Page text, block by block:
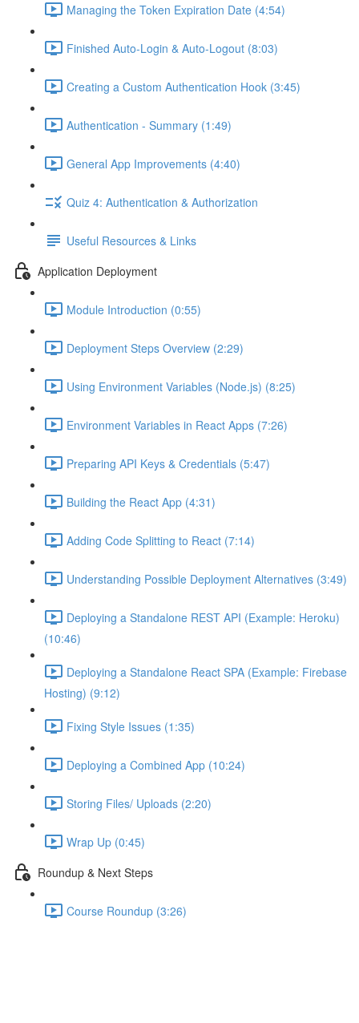
Managing the Token Expiration Date (4:54)
Finished Auto-Login & Auto-Logout (8:03)
Creating a Custom Authentication Hook (3:45)
Authentication - Summary (1:49)
General App Improvements (4:40)
Quiz 4: Authentication & Authorization
Useful Resources & Links
Application Deployment
Module Introduction (0:55)
Deployment Steps Overview (2:29)
Using Environment Variables (Node.js) (8:25)
Environment Variables in React Apps (7:26)
Preparing API Keys & Credentials (5:47)
Building the React App (4:31)
Adding Code Splitting to React (7:14)
Understanding Possible Deployment Alternatives (3:49)
Deploying a Standalone REST API (Example: Heroku)
(10:46)
Deploying a Standalone React SPA (Example: Firebase
Hosting) (9:12)
Fixing Style Issues (1:35)
Deploying a Combined App (10:24)
Storing Files/ Uploads (2:20)
Wrap Up (0:45)
Roundup & Next Steps
Course Roundup (3:26)